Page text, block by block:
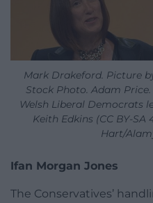
Mark Drakeford. Picture
Stock Photo. Adam
Welsh Liberal Democrats
Keith Edkins (CC BY-SA
Hart/
Ifan Morgan Jones
The Conservatives’